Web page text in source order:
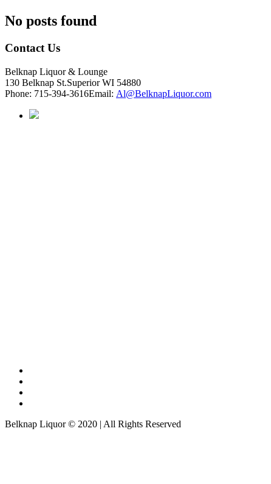
No posts found
Contact Us
Belknap Liquor & Lounge
130 Belknap St.Superior WI 54880
Phone: 715-394-3616Email: Al@BelknapLiquor.com
Belknap Liquor © 2020 | All Rights Reserved